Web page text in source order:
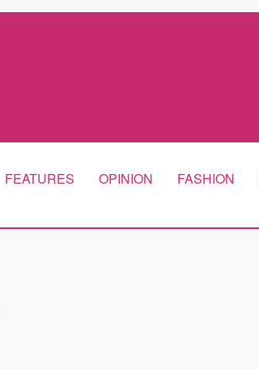
FEATURES OPINION FASHION